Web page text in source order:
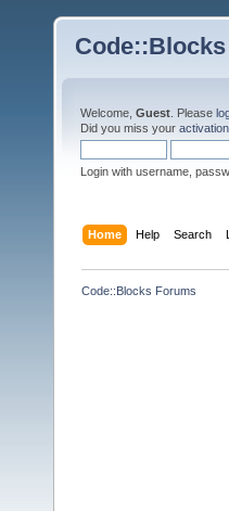
Welcome, Guest . Please
Did you miss your
Login with username,
Home Help Search
Code::Blocks Forums